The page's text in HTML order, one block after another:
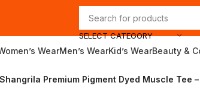
SELECT CATEGORY
WearMen’s WearKid’s WearBeauty &
Shangrila Premium Pigment Dyed Muscle Tee